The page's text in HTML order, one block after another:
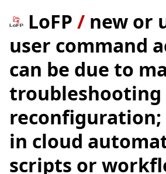
LoFP / new or
user command
can be due to
troubleshooting
reconfiguration;
in cloud
scripts or